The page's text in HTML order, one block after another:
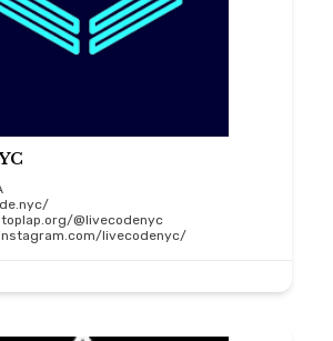
@livecodenyc
livecodenyc/